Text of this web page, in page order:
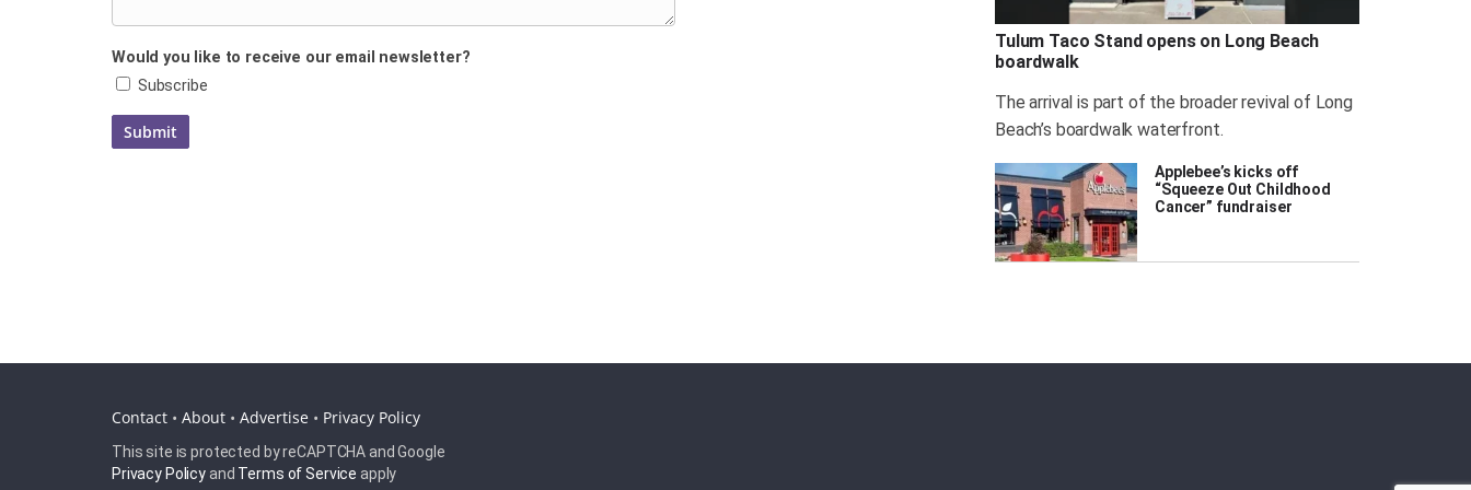
Would you like to receive our email newsletter?
Subscribe
Tulum Taco Stand opens on Long Beach
boardwalk
The arrival is part of the broader revival of Long
Beach’s boardwalk waterfront.
Applebee’s kicks off
“Squeeze Out Childhood
Cancer” fundraiser
Contact • About • Advertise • Privacy Policy
This site is protected by reCAPTCHA and Google
Privacy Policyand Terms of Service apply